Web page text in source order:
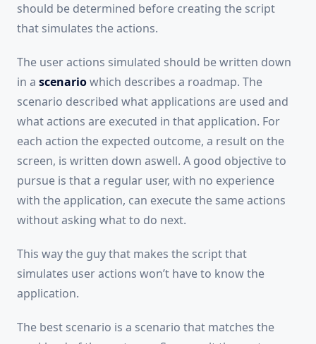
should be determined before creating the script
that simulates the actions.
The user actions simulated should be written down
in a scenariowhich describes a roadmap. The
scenario described what applications are used and
what actions are executed in that application. For
each action the expected outcome, a result on the
screen, is written down aswell. A good objective to
pursue is that a regular user, with no experience
with the application, can execute the same actions
without asking what to do next.
This way the guy that makes the script that
simulates user actions won’t have to know the
application.
The best scenario is a scenario that matches the